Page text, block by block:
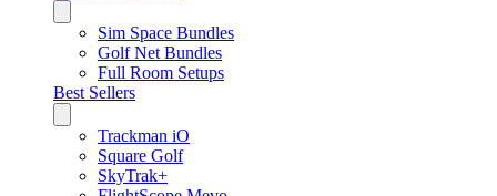
Sim Space Bundles
Golf Net Bundles
Full Room Setups
Best Sellers
Trackman iO
Square Golf
SkyTrak+